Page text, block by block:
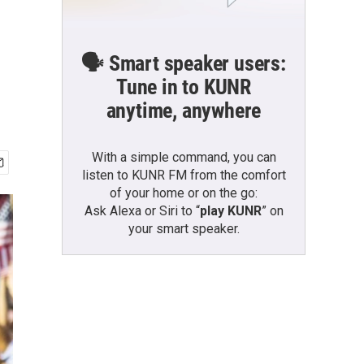
🗣️ Smart speaker users:
Tune in to KUNR
anytime, anywhere
With a simple command, you can
listen to KUNR FM from the comfort
of your home or on the go:
Ask Alexa or Siri to “play KUNR” on
your smart speaker.